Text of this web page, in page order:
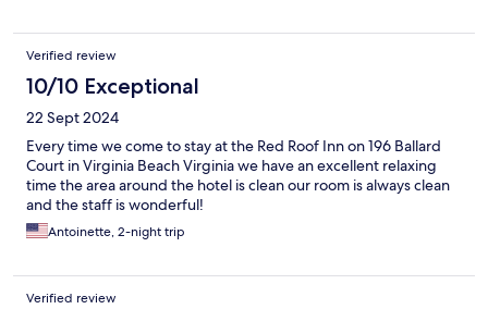
Verified review
10/10 Exceptional
22 Sept 2024
Every time we come to stay at the Red Roof Inn on 196 Ballard
Court in Virginia Beach Virginia we have an excellent relaxing
time the area around the hotel is clean our room is always clean
and the staff is wonderful!
Antoinette, 2-night trip
Verified review